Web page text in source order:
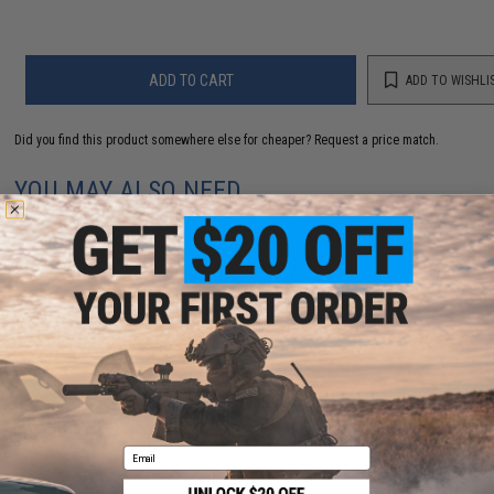
ADD TO CART ADD TO
Did you find this product somewhere else for cheaper? Request a price match.
YOU MAY ALSO NEED
Evike MAX Precision 6mm Airsoft BBs (Weight: .25g /
5000 Rounds / White)
$13.00 - $16.95
Email